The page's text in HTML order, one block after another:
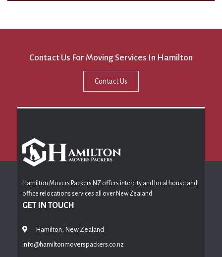
Contact Us For Moving Services In Hamilton
Contact Us
Hamilton Movers Packers NZ offers intercity and local house and
office relocations services all over New Zealand
GET IN TOUCH
Hamilton, New Zealand
info@hamiltonmoverspackers.co.nz